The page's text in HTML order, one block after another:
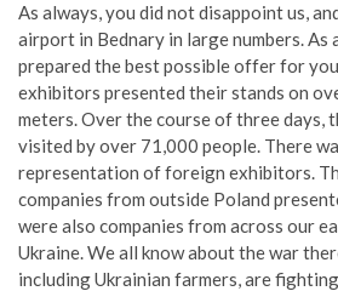
As always, you did not disappoint us,
airport in Bednary in large numbers. As
prepared the best possible offer for
exhibitors presented their stands on
meters. Over the course of three days,
visited by over 71,000 people. There
representation of foreign exhibitors.
companies from outside Poland
were also companies from across our
Ukraine. We all know about the war
including Ukrainian farmers, are